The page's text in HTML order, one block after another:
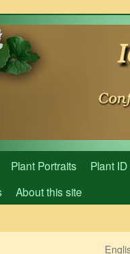
Plant Portraits
Plant
About this site